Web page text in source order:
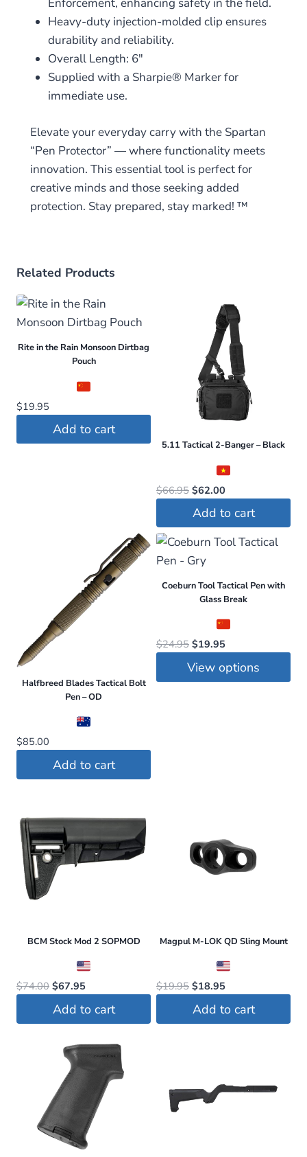
Enforcement, enhancing safety in the field.
Heavy-duty injection-molded clip ensures
durability and reliability.
Overall Length: 6″
Supplied with a Sharpie® Marker for
immediate use.
Elevate your everyday carry with the Spartan
“Pen Protector” — where functionality meets
innovation. This essential tool is perfect for
creative minds and those seeking added
protection. Stay prepared, stay marked! ™
Related Products
Rite in the Rain Monsoon Dirtbag
Pouch
$19.95
Add to cart
5.11 Tactical 2-Banger – Black
$66.95 Original
price
was:
$66.95.
$62.00
is:
$62.00.
Add to cart
Halfbreed Blades Tactical Bolt
Pen – OD
$85.00
Add to cart
Coeburn Tool Tactical Pen with
Glass Break
$24.95 Original
price
was:
$19.95Current
price
is:
View options
chosen
BCM Stock Mod 2 SOPMOD
$74.00 Original
price
was:
$67.95Current
is:
Add to cart
Magpul M-LOK QD Sling Mount
$19.95 Original
price
was:
$18.95Current
is:
Add to cart